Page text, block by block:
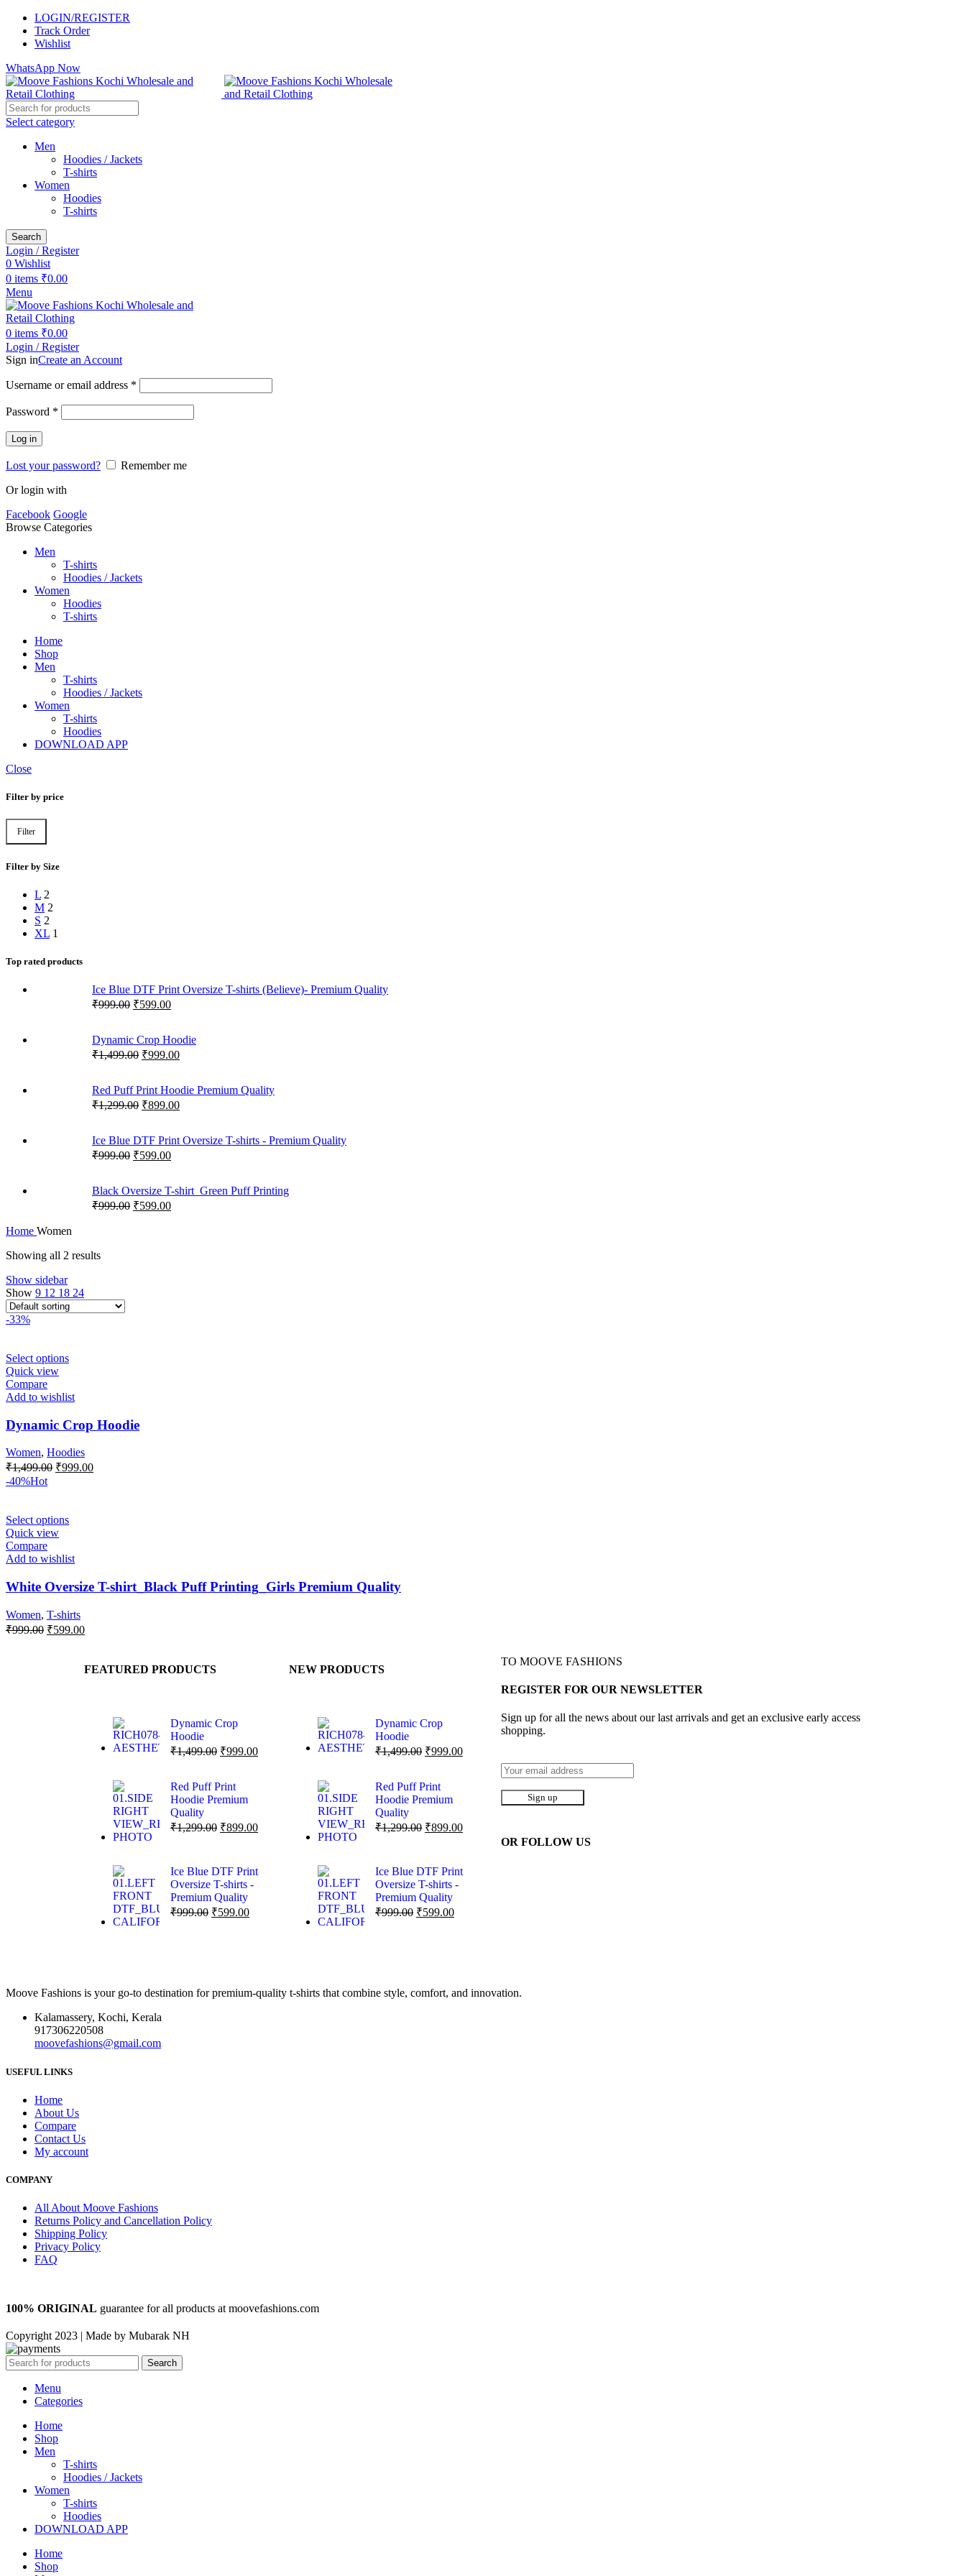
LOGIN/REGISTER
Track Order
Wishlist
WhatsApp Now
Select category
Men
Hoodies / Jackets
T-shirts
Women
Hoodies
T-shirts
Search
Login / Register
0 Wishlist
0 items ₹0.00
Menu
0 items ₹0.00
Login / Register
Sign inCreate an Account
Username or email address *
Password *
Log in
Lost your password?
Remember me
Or login with
Facebook Google
Browse Categories
Men
T-shirts
Hoodies / Jackets
Women
Hoodies
T-shirts
Home
Shop
Men
T-shirts
Hoodies / Jackets
Women
T-shirts
Hoodies
DOWNLOAD APP
Close
Filter by price
Filter
Filter by Size
L 2
M 2
S 2
XL 1
Top rated products
Ice Blue DTF Print Oversize T-shirts (Believe)- Premium Quality
₹999.00 ₹599.00
Dynamic Crop Hoodie
₹1,499.00 ₹999.00
Red Puff Print Hoodie Premium Quality
₹1,299.00 ₹899.00
Ice Blue DTF Print Oversize T-shirts - Premium Quality
₹999.00 ₹599.00
Black Oversize T-shirt_Green Puff Printing
₹999.00 ₹599.00
Home Women
Showing all 2 results
Show sidebar
Show 9 12 18 24
-33%
Select options
Quick view
Compare
Add to wishlist
Dynamic Crop Hoodie
Women, Hoodies
₹1,499.00 ₹999.00
-40%Hot
Select options
Quick view
Compare
Add to wishlist
White Oversize T-shirt_Black Puff Printing_Girls Premium Quality
Women, T-shirts
₹999.00 ₹599.00
FEATURED PRODUCTS
Dynamic Crop
Hoodie
₹1,499.00 ₹999.00
Red Puff Print
Hoodie Premium
Quality
₹1,299.00 ₹899.00
Ice Blue DTF Print
Oversize T-shirts -
Premium Quality
₹999.00 ₹599.00
NEW PRODUCTS
Dynamic Crop
Hoodie
₹1,499.00 ₹999.00
Red Puff Print
Hoodie Premium
Quality
₹1,299.00 ₹899.00
Ice Blue DTF Print
Oversize T-shirts -
Premium Quality
₹999.00 ₹599.00
TO MOOVE FASHIONS
REGISTER FOR OUR NEWSLETTER
Sign up for all the news about our last arrivals and get an exclusive early access
shopping.
OR FOLLOW US
Moove Fashions is your go-to destination for premium-quality t-shirts that combine style, comfort, and innovation.
Kalamassery, Kochi, Kerala
917306220508
moovefashions@gmail.com
USEFUL LINKS
Home
About Us
Compare
Contact Us
My account
COMPANY
All About Moove Fashions
Returns Policy and Cancellation Policy
Shipping Policy
Privacy Policy
FAQ
100% ORIGINAL guarantee for all products at moovefashions.com
Copyright 2023 | Made by Mubarak NH
Search
Menu
Categories
Home
Shop
Men
T-shirts
Hoodies / Jackets
Women
T-shirts
Hoodies
DOWNLOAD APP
Home
Shop